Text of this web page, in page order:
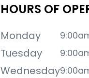
HOURS OF
Monday
Tuesday
Wednesday